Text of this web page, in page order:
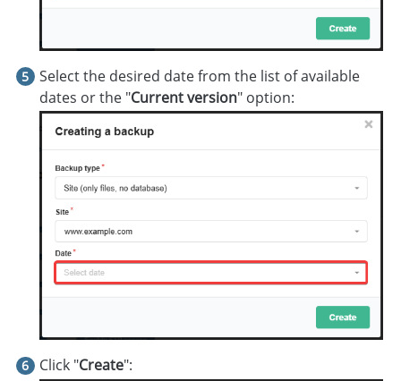
Select the desired date from the list of available
dates or the "Current version" option:
Click "Create":